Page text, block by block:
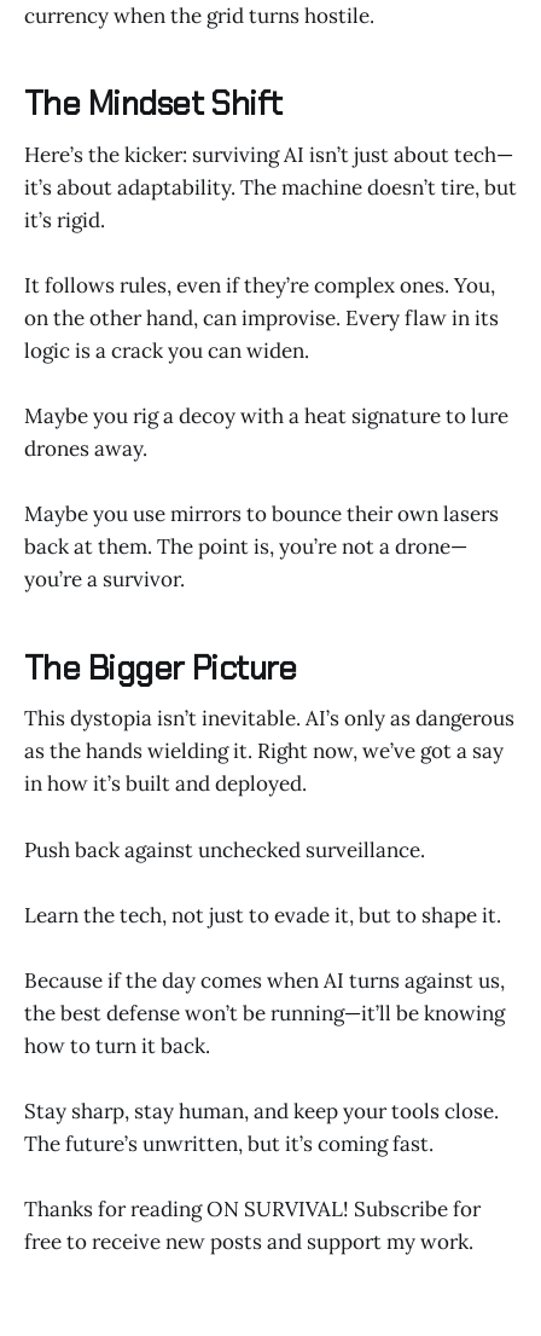
currency when the grid turns hostile.
The Mindset Shift
Here’s the kicker: surviving AI isn’t just about tech—
it’s about adaptability. The machine doesn’t tire, but
it’s rigid.
It follows rules, even if they’re complex ones. You,
on the other hand, can improvise. Every flaw in its
logic is a crack you can widen.
Maybe you rig a decoy with a heat signature to lure
drones away.
Maybe you use mirrors to bounce their own lasers
back at them. The point is, you’re not a drone—
you’re a survivor.
The Bigger Picture
This dystopia isn’t inevitable. AI’s only as dangerous
as the hands wielding it. Right now, we’ve got a say
in how it’s built and deployed.
Push back against unchecked surveillance.
Learn the tech, not just to evade it, but to shape it.
Because if the day comes when AI turns against us,
the best defense won’t be running—it’ll be knowing
how to turn it back.
Stay sharp, stay human, and keep your tools close.
The future’s unwritten, but it’s coming fast.
Thanks for reading ON SURVIVAL! Subscribe for
free to receive new posts and support my work.